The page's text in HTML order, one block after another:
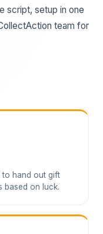
script, setup in one
team for
to hand out gift
based on luck.